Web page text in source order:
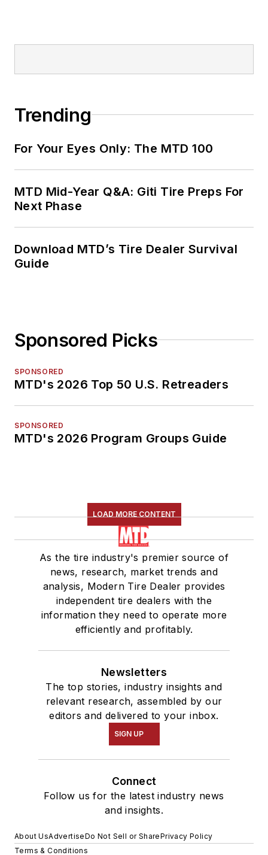
Trending
For Your Eyes Only: The MTD 100
MTD Mid-Year Q&A: Giti Tire Preps For
Next Phase
Download MTD’s Tire Dealer Survival
Guide
Sponsored Picks
SPONSORED
MTD's 2026 Top 50 U.S. Retreaders
SPONSORED
MTD's 2026 Program Groups Guide
LOAD MORE CONTENT
As the tire industry's premier source of
news, research, market trends and
analysis, Modern Tire Dealer provides
independent tire dealers with the
information they need to operate more
efficiently and profitably.
Newsletters
The top stories, industry insights and
relevant research, assembled by our
editors and delivered to your inbox.
SIGN UP
Connect
Follow us for the latest industry news
and insights.
About UsAdvertiseDo Not Sell or SharePrivacy Policy
Terms & Conditions